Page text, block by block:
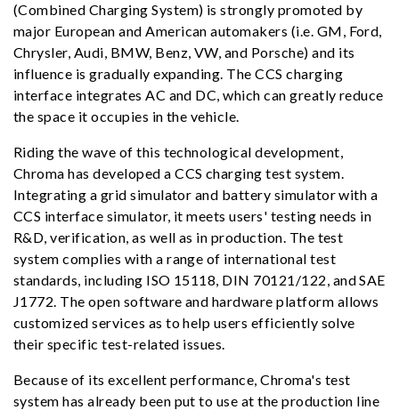
(Combined Charging System) is strongly promoted by
major European and American automakers (i.e. GM, Ford,
Chrysler, Audi, BMW, Benz, VW, and Porsche) and its
influence is gradually expanding. The CCS charging
interface integrates AC and DC, which can greatly reduce
the space it occupies in the vehicle.
Riding the wave of this technological development,
Chroma has developed a CCS charging test system.
Integrating a grid simulator and battery simulator with a
CCS interface simulator, it meets users' testing needs in
R&D, verification, as well as in production. The test
system complies with a range of international test
standards, including ISO 15118, DIN 70121/122, and SAE
J1772. The open software and hardware platform allows
customized services as to help users efficiently solve
their specific test-related issues.
Because of its excellent performance, Chroma's test
system has already been put to use at the production line